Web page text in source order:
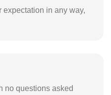
expectation in any way,
no questions asked